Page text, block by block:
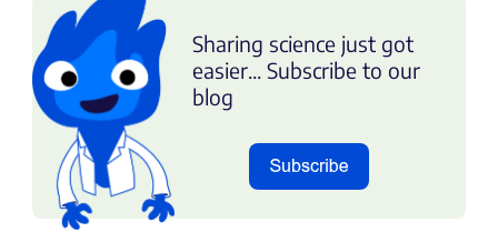
Sharing science just got
easier... Subscribe to our
blog